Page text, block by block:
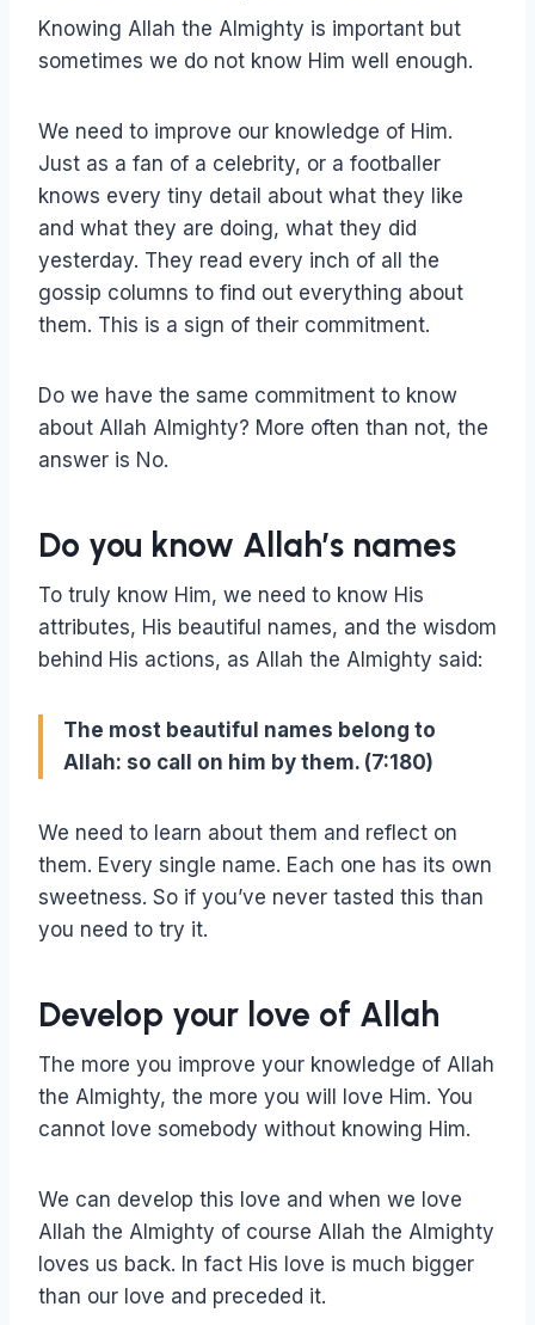
Knowing Allah the Almighty is important but
sometimes we do not know Him well enough.
We need to improve our knowledge of Him.
Just as a fan of a celebrity, or a footballer
knows every tiny detail about what they like
and what they are doing, what they did
yesterday. They read every inch of all the
gossip columns to find out everything about
them. This is a sign of their commitment.
Do we have the same commitment to know
about Allah Almighty? More often than not, the
answer is No.
Do you know Allah’s names
To truly know Him, we need to know His
attributes, His beautiful names, and the wisdom
behind His actions, as Allah the Almighty said:
The most beautiful names belong to
Allah: so call on him by them. (7:180)
We need to learn about them and reflect on
them. Every single name. Each one has its own
sweetness. So if you’ve never tasted this than
you need to try it.
Develop your love of Allah
The more you improve your knowledge of Allah
the Almighty, the more you will love Him. You
cannot love somebody without knowing Him.
We can develop this love and when we love
Allah the Almighty of course Allah the Almighty
loves us back. In fact His love is much bigger
than our love and preceded it.